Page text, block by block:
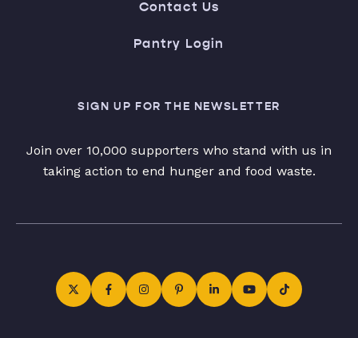
Contact Us
Pantry Login
SIGN UP FOR THE NEWSLETTER
Join over 10,000 supporters who stand with us in
taking action to end hunger and food waste.